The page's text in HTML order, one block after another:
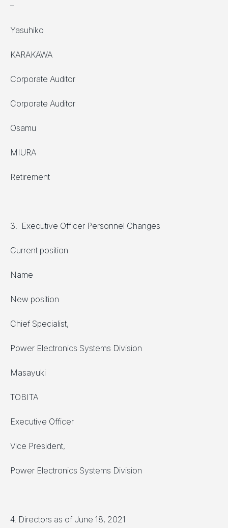
–
Yasuhiko
KARAKAWA
Corporate Auditor
Corporate Auditor
Osamu
MIURA
Retirement
3. Executive Officer Personnel Changes
Current position
Name
New position
Chief Specialist,
Power Electronics Systems Division
Masayuki
TOBITA
Executive Officer
Vice President,
Power Electronics Systems Division
4. Directors as of June 18, 2021